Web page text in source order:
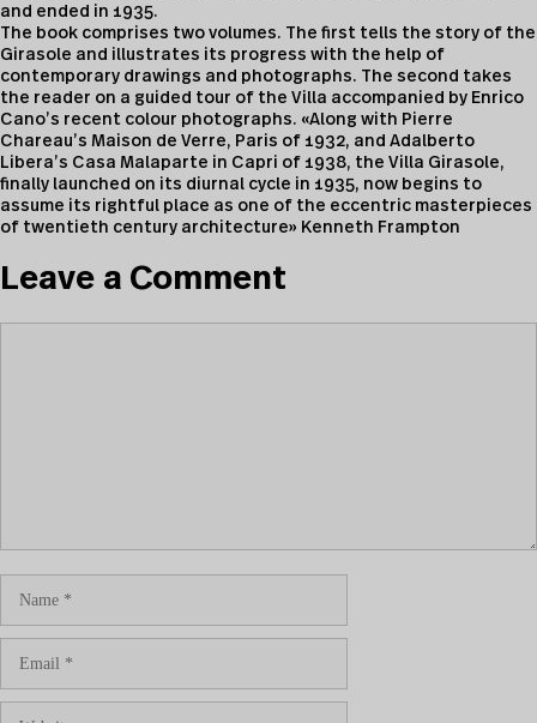
and ended in 1935.
The book comprises two volumes. The first tells the story of the
Girasole and illustrates its progress with the help of
contemporary drawings and photographs. The second takes
the reader on a guided tour of the Villa accompanied by Enrico
Cano’s recent colour photographs. «Along with Pierre
Chareau’s Maison de Verre, Paris of 1932, and Adalberto
Libera’s Casa Malaparte in Capri of 1938, the Villa Girasole,
finally launched on its diurnal cycle in 1935, now begins to
assume its rightful place as one of the eccentric masterpieces
of twentieth century architecture» Kenneth Frampton
Leave a Comment